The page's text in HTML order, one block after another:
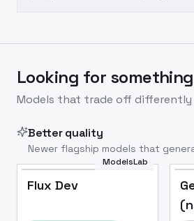
Looking for
Models that trade off differently
Better quality
Newer flagship models that
ModelsLab
Flux Dev